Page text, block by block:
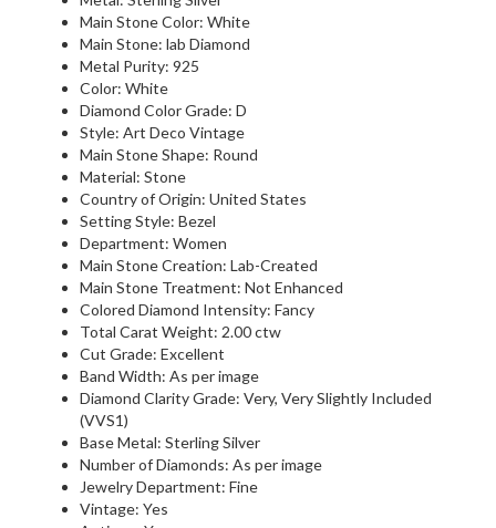
Main Stone Color: White
Main Stone: lab Diamond
Metal Purity: 925
Color: White
Diamond Color Grade: D
Style: Art Deco Vintage
Main Stone Shape: Round
Material: Stone
Country of Origin: United States
Setting Style: Bezel
Department: Women
Main Stone Creation: Lab-Created
Main Stone Treatment: Not Enhanced
Colored Diamond Intensity: Fancy
Total Carat Weight: 2.00 ctw
Cut Grade: Excellent
Band Width: As per image
Diamond Clarity Grade: Very, Very Slightly Included
(VVS1)
Base Metal: Sterling Silver
Number of Diamonds: As per image
Jewelry Department: Fine
Vintage: Yes